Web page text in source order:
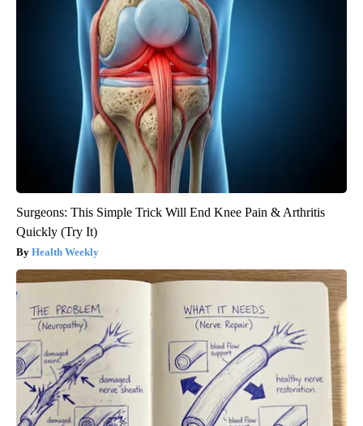
Surgeons: This Simple Trick Will End Knee Pain & Arthritis
Quickly (Try It)
Health Weekly